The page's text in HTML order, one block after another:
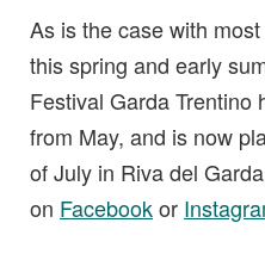
As is the case with
this spring and early
Festival Garda Trentino
from May, and is now
of July in Riva del
on Facebookor